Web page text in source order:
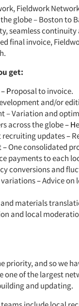
Fieldwork
globe – Boston to
seamless
final invoice,
get:
– Proposal to invoice.
and/or
– Variation and
across the globe– H
recruiting updates–
–One consolidated
payments to each
conversions and
–Advice on
materials
and local
priority, and so we
one of the largest
and updating.